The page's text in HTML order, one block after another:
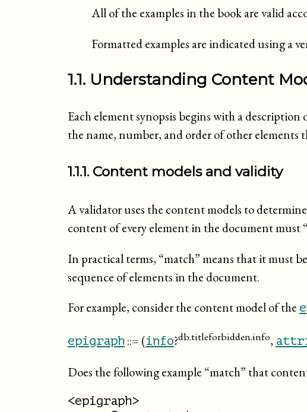
All of the examples in the book are valid
Formatted examples are indicated using a
1.1. Understanding Content
Each element synopsis begins with a
the name, number, and order of other elements
1.1.1. Content models and validity
A validator uses the content models to
content of every element in the document must “
In practical terms, “match” means that it must
sequence of elements in the document.
For example, consider the content model of the
epigraph ::= (info?db.titleforbidden.info,
Does the following example “match” that
<epigraph>